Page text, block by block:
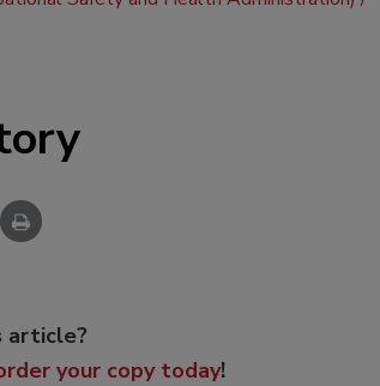
article?
your copy today!